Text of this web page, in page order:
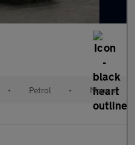
• Petrol • Manual